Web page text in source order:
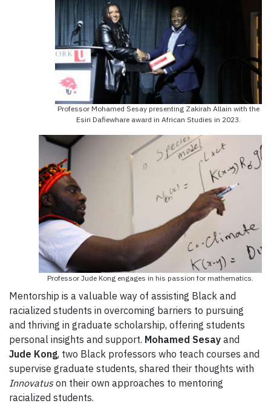
Professor Mohamed Sesay presenting Zakirah Allain with the
Esiri Dafiewhare award in African Studies in 2023.
Professor Jude Kong engages in his passion for mathematics.
Mentorship is a valuable way of assisting Black and
racialized students in overcoming barriers to pursuing
and thriving in graduate scholarship, offering students
personal insights and support. Mohamed Sesay and
Jude Kong, two Black professors who teach courses and
supervise graduate students, shared their thoughts with
Innovatuson their own approaches to mentoring
racialized students.